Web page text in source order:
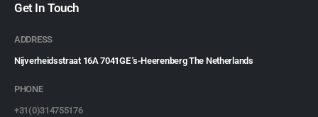
Get In Touch
ADDRESS
Nijverheidsstraat 16A 7041GE 's-Heerenberg The Netherlands
PHONE
+31(0)314755176